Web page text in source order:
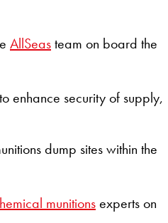
AllSeasteam on board the
to enhance security of supply,
dump sites within the
munitionsexperts on